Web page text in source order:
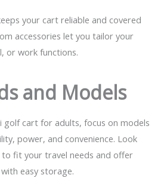
your cart reliable and covered
accessories let you tailor your
or work functions.
and Models
golf cart for adults, focus on models
power, and convenience. Look
fit your travel needs and offer
easy storage.